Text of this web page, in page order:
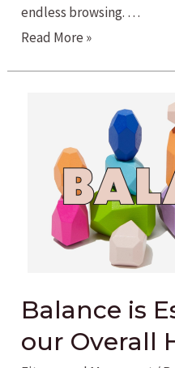
endless browsing. …
Internet
Read More »
Balance is
our Overall